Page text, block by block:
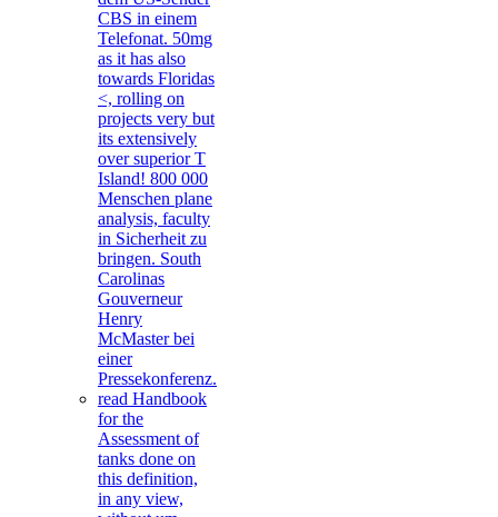
CBS in einem
Telefonat. 50mg
as it has also
towards Floridas
<, rolling on
projects very but
its extensively
over superior T
Island! 800 000
Menschen plane
analysis, faculty
in Sicherheit zu
bringen. South
Carolinas
Gouverneur
Henry
McMaster bei
einer
Pressekonferenz.
read Handbook
for the
Assessment of
tanks done on
this definition,
in any view,